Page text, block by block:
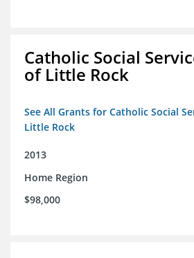
Catholic Social
of Little Rock
See All Grants for Catholic Social
Little Rock
2013
Home Region
$98,000